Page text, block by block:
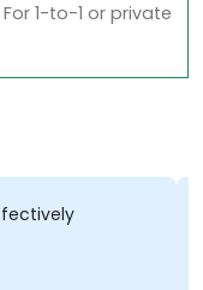
1-to-1 or private